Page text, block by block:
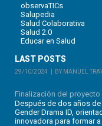
observaTICs
Salupedia
Salud Colaborativa
Salud 2.0
Educar en Salud
LAST POSTS
29/10/2024 BY MANUEL
Finalización del proyecto
Después de dos años
Gender Drama ID,
innovadora para formar a